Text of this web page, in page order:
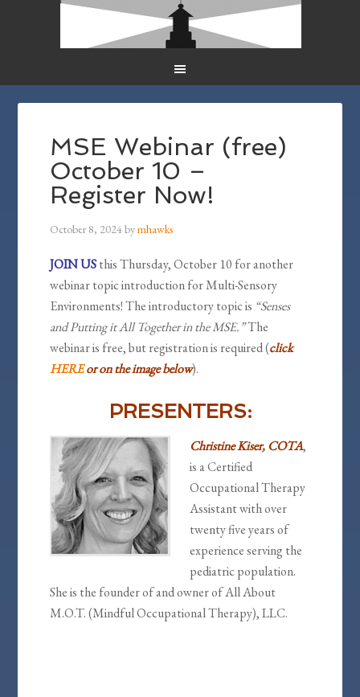
MSE Webinar (free)
October 10 –
Register Now!
October 8, 2024bymhawks
JOIN USthis Thursday, October 10 for another
webinar topic introduction for Multi-Sensory
Environments! The introductory topic is “Senses
and Putting it All Together in the MSE.”The
webinar is free, but registration is required (click
HEREor on the image below).
PRESENTERS:
Christine Kiser, COTA,
is a Certified
Occupational Therapy
Assistant with over
twenty five years of
experience serving the
pediatric population.
She is the founder of and owner of All About
M.O.T. (Mindful Occupational Therapy), LLC.